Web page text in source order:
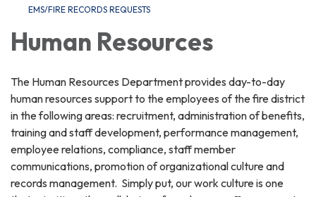
EMS/FIRE RECORDS REQUESTS
Human Resources
The Human Resources Department provides day-to-day
human resources support to the employees of the fire district
in the following areas: recruitment, administration of benefits,
training and staff development, performance management,
employee relations, compliance, staff member
communications, promotion of organizational culture and
records management. Simply put, our work culture is one